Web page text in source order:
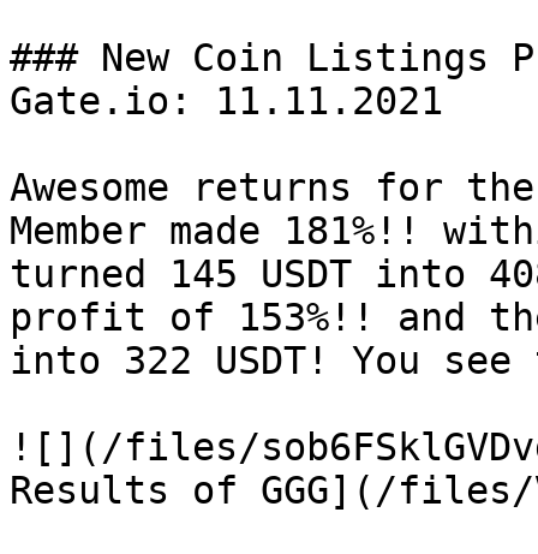
### New Coin
Gate.io: 11.11.2021
Awesome returns for
Member made 181%!!
turned 145 USDT into
profit of 153%!! and the
into 322 USDT! You
![](/files/
Results of GGG](/files/